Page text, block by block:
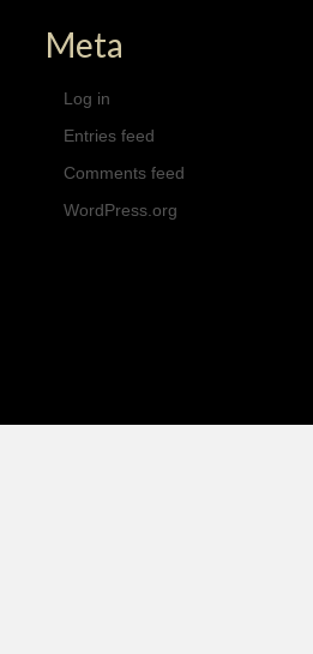
Meta
Log in
Entries feed
Comments feed
WordPress.org